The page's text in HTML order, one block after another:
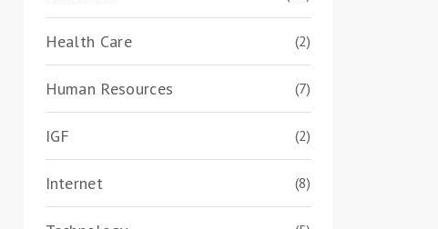
Health Care (2)
Human Resources (7)
IGF (2)
Internet (8)